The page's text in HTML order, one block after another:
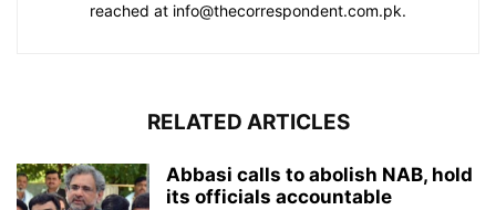
reached at info@thecorrespondent.com.pk.
RELATED ARTICLES
Abbasi calls to abolish NAB, hold
its officials accountable